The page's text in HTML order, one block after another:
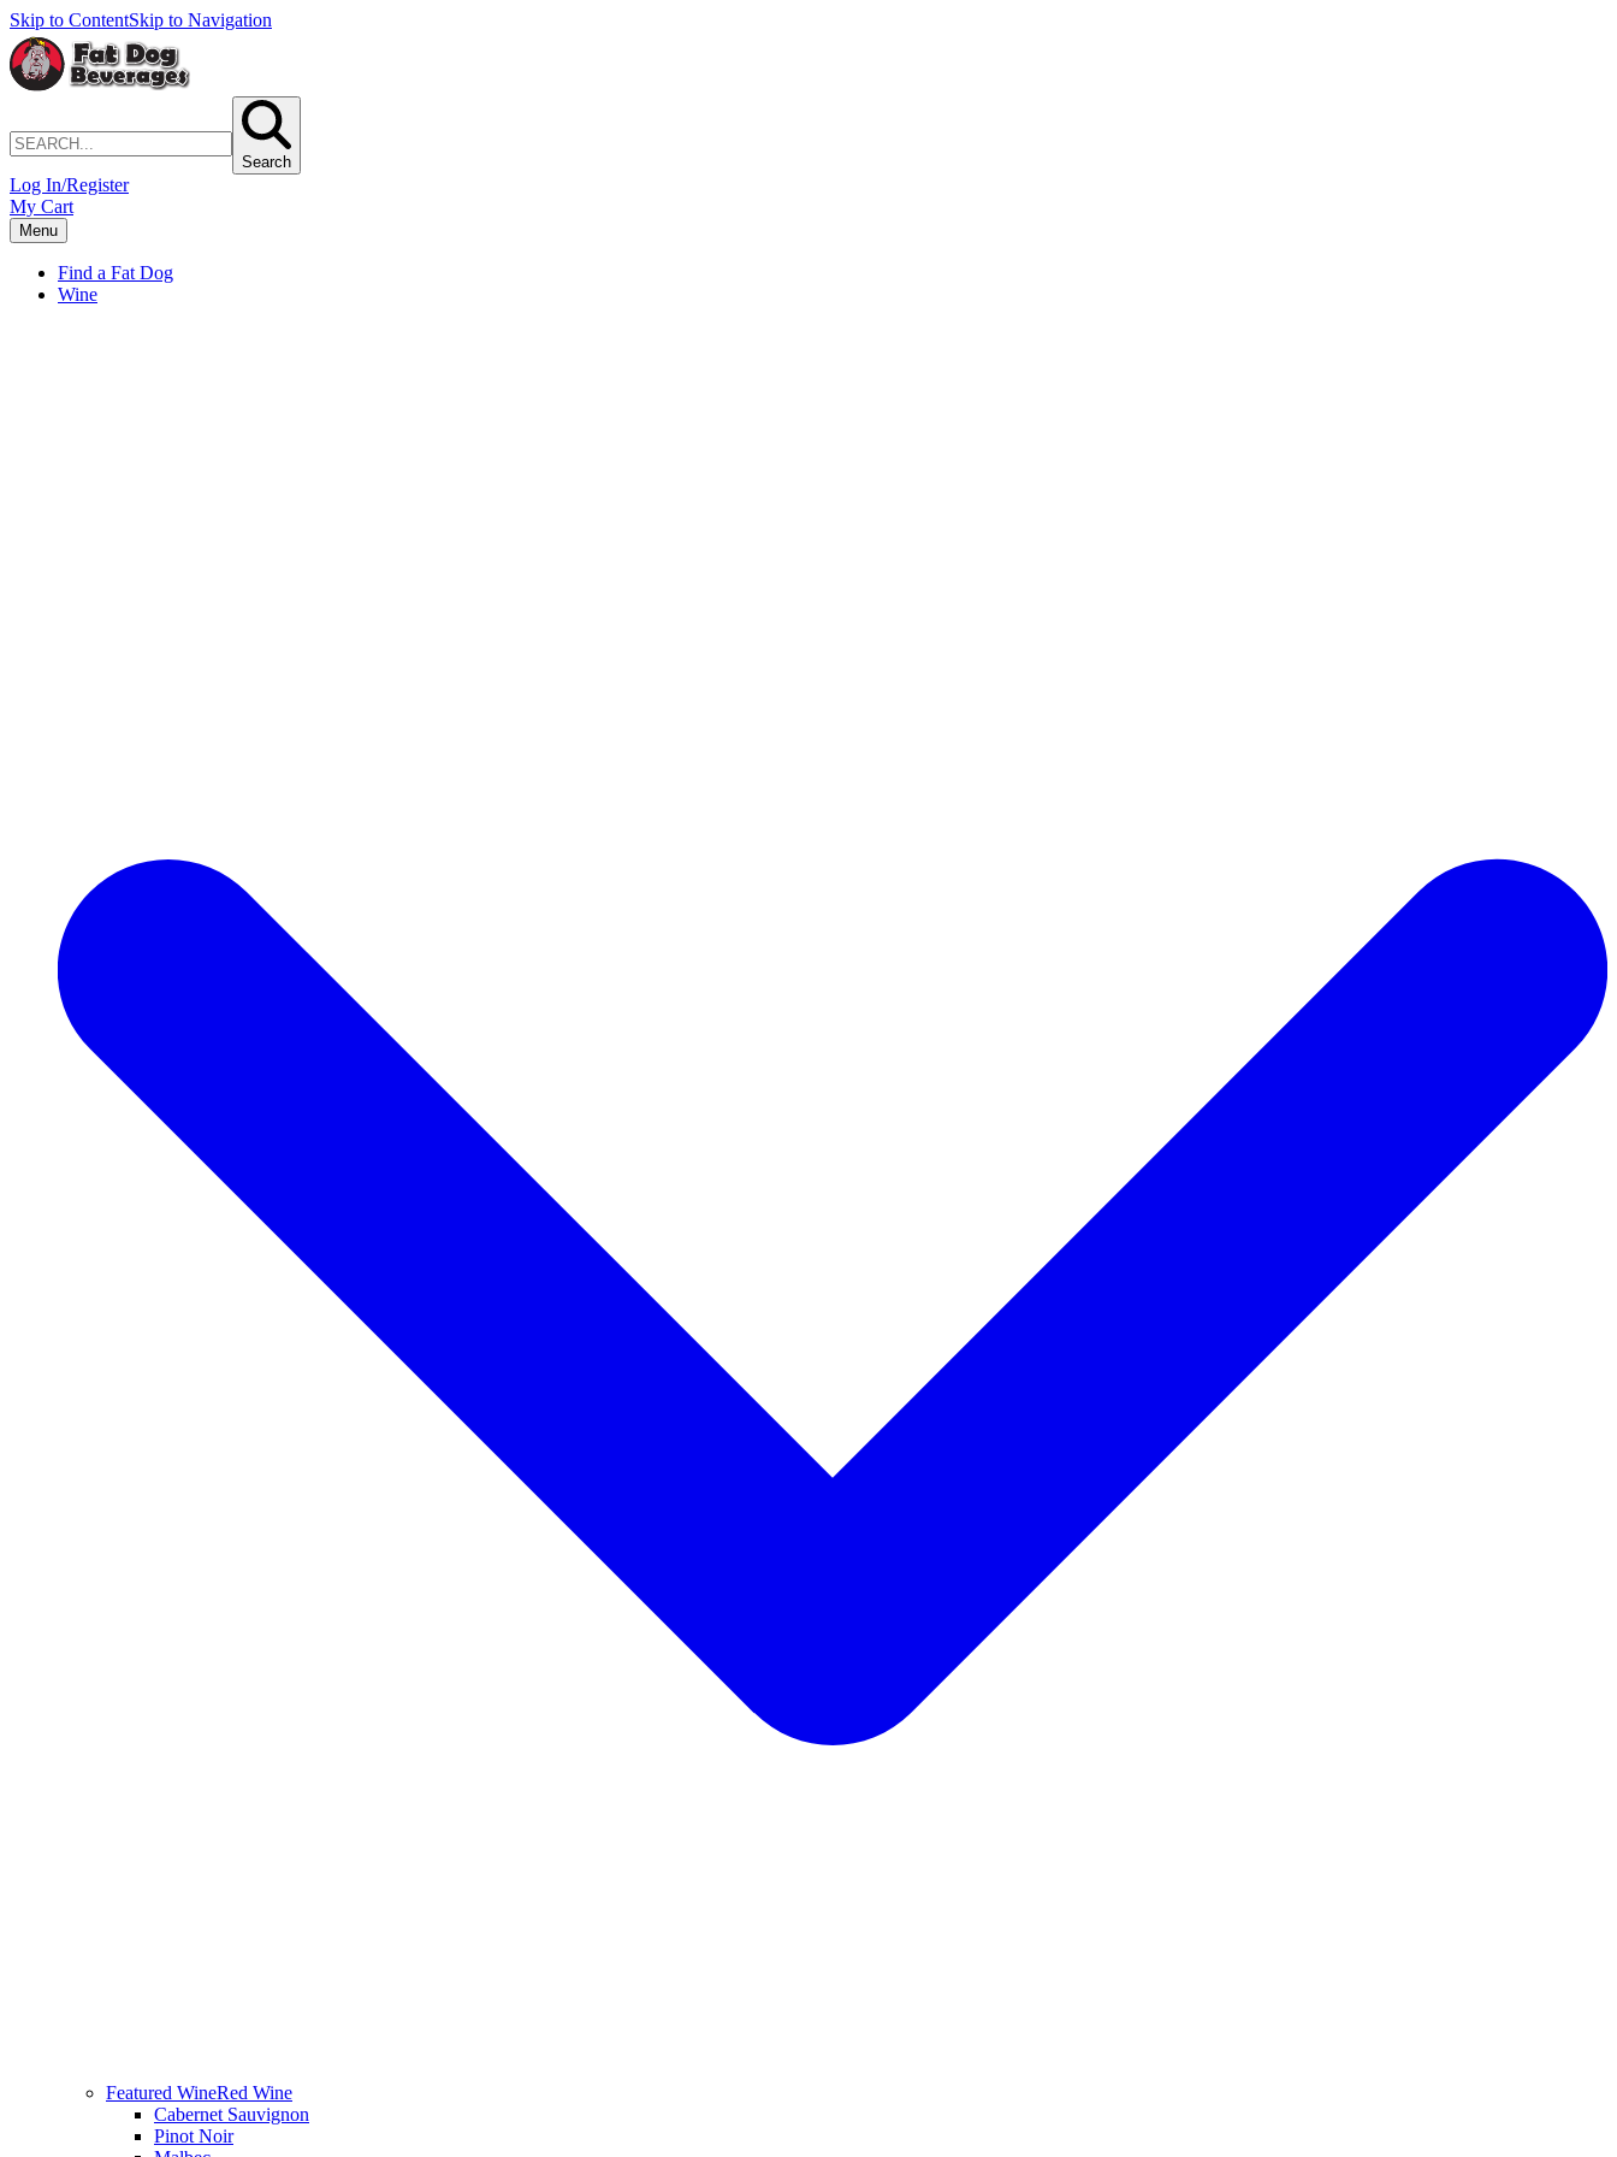
Skip to ContentSkip to Navigation
Search
Log In/Register
My Cart
Menu
Find a Fat Dog
Wine
Featured WineRed Wine
Cabernet Sauvignon
Pinot Noir